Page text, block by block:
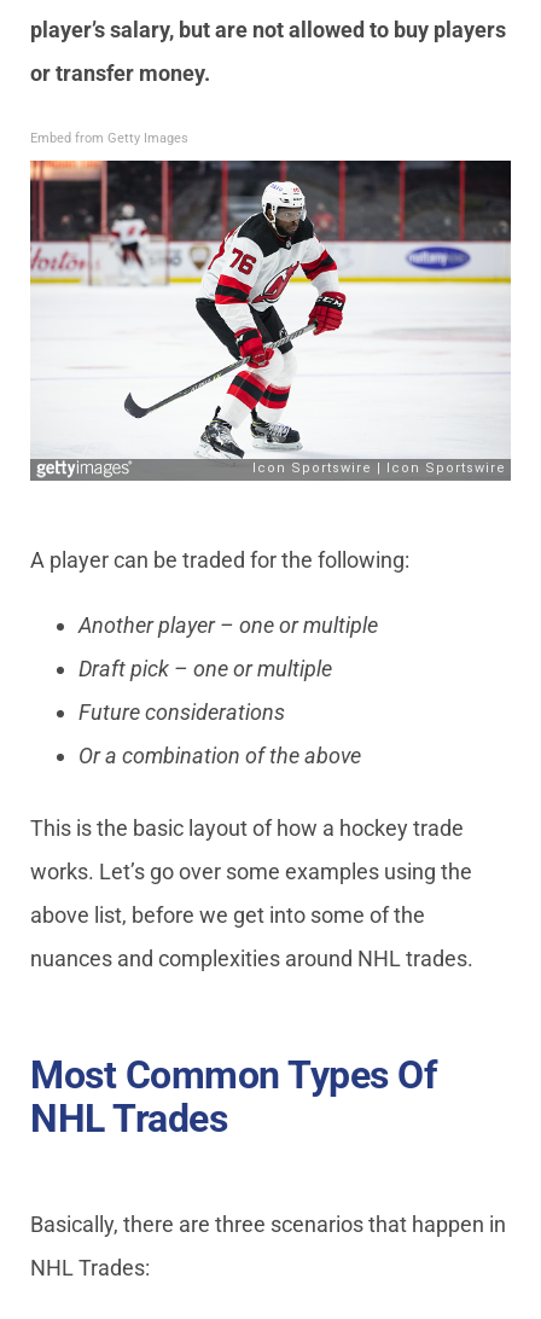
player’s salary, but are not allowed to buy players
or transfer money.
Embed from Getty Images
A player can be traded for the following:
Another player – one or multiple
Draft pick – one or multiple
Future considerations
Or a combination of the above
This is the basic layout of how a hockey trade
works. Let’s go over some examples using the
above list, before we get into some of the
nuances and complexities around NHL trades.
Most Common Types Of
NHL Trades
Basically, there are three scenarios that happen in
NHL Trades: